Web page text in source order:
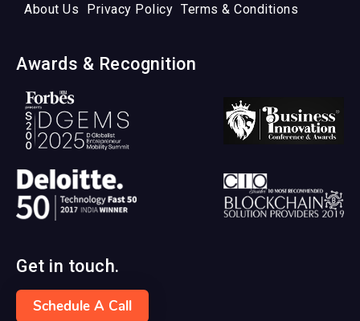
About Us
Privacy Policy Terms & Conditions
Awards & Recognition
Get in touch.
Schedule A Call